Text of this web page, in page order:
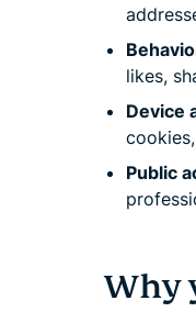
likes,
Device
Public
Why